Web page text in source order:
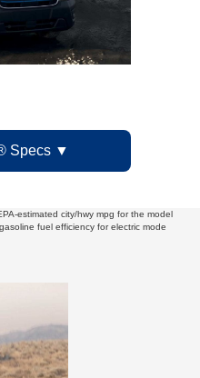
Specs
estimated city/hwy mpg for the model
fuel efficiency for electric mode